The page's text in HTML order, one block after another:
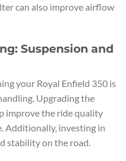
can also improve airflow
Suspension and
your Royal Enfield 350 is
Upgrading the
improve the ride quality
Additionally, investing in
stability on the road.